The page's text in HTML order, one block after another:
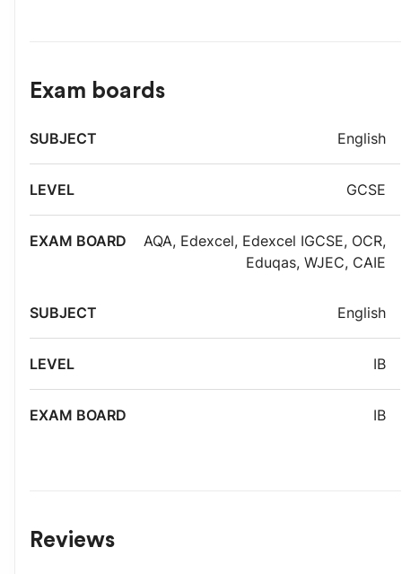
Exam boards
SubjectLevel English
GCSE
AQA, Edexcel, Edexcel IGCSE, OCR,
Eduqas, WJEC, CAIE
English
IB
IB
Reviews